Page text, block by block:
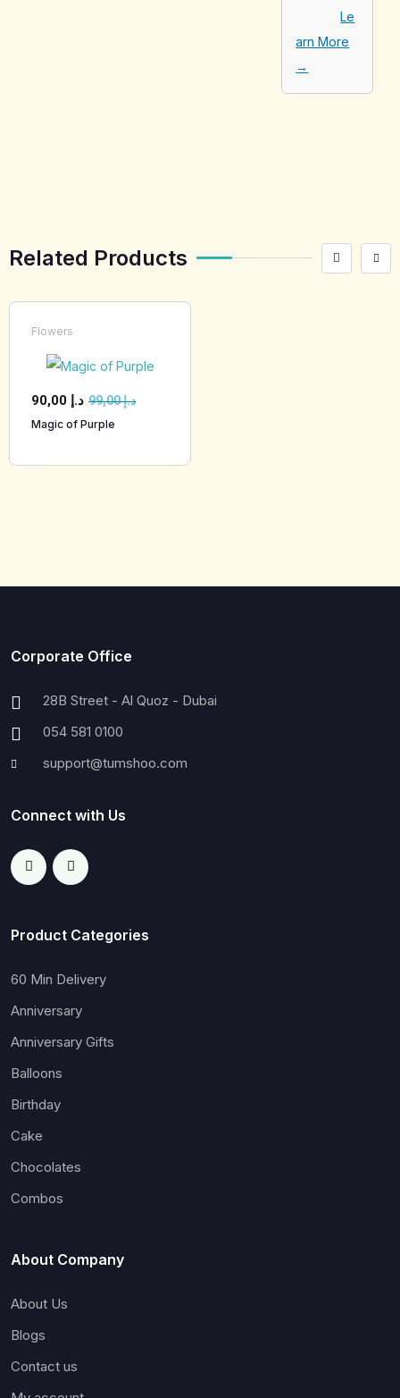
Le
arn More
→
Related Products
Flowers
99,00د.إ 90,00 د.إ
Magic of Purple
Corporate Office
28B Street - Al Quoz - Dubai
054 581 0100
support@tumshoo.com
Connect with Us
Product Categories
60 Min Delivery
Anniversary
Anniversary Gifts
Balloons
Birthday
Cake
Chocolates
Combos
About Company
About Us
Blogs
Contact us